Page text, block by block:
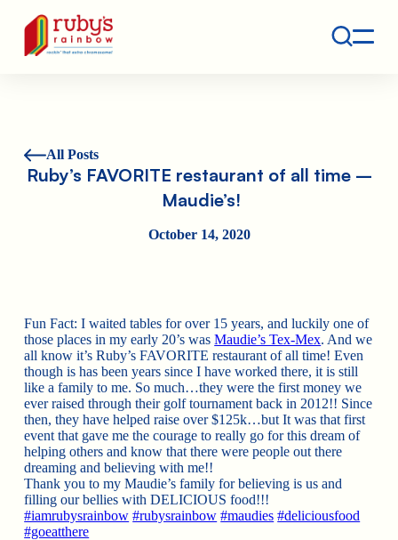
Ruby's Rainbow is a 501(c)(3) non-profit org.
All Posts
Ruby’s FAVORITE restaurant of all time –
Maudie’s!
October 14, 2020
Fun Fact: I waited tables for over 15 years, and luckily one of
those places in my early 20’s wasMaudie’s Tex-Mex. And we
all know it’s Ruby’s FAVORITE restaurant of all time! Even
though is has been years since I have worked there, it is still
like a family to me. So much…they were the first money we
ever raised through their golf tournament back in 2012!! Since
then, they have helped raise over $125k…but It was that first
event that gave me the courage to really go for this dream of
helping others and know that there were people out there
dreaming and believing with me!!
Thank you to my Maudie’s family for believing is us and
filling our bellies with DELICIOUS food!!!
#iamrubysrainbow #rubysrainbow #maudies #deliciousfood
#goeatthere